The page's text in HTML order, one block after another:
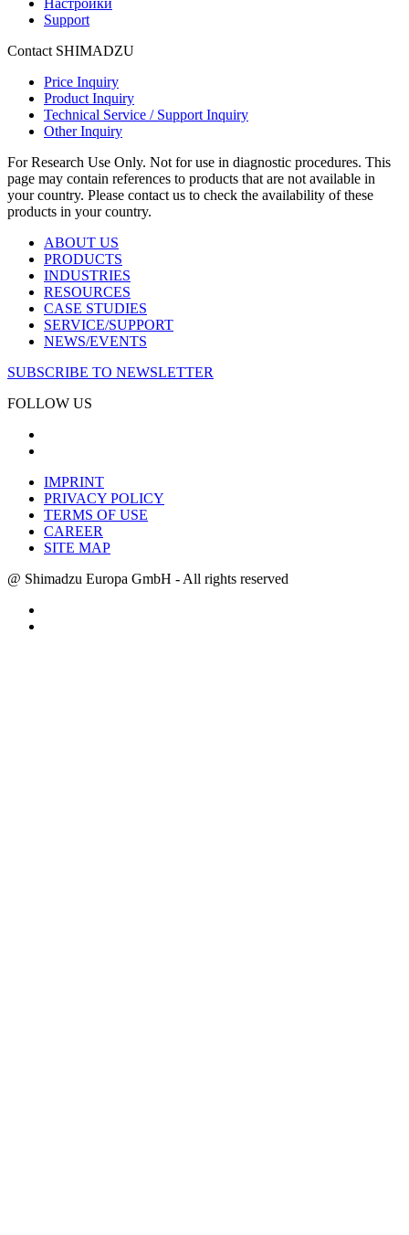
Настройки
Support
Contact SHIMADZU
Price Inquiry
Product Inquiry
Technical Service / Support Inquiry
Other Inquiry
For Research Use Only. Not for use in diagnostic procedures. This
page may contain references to products that are not available in
your country. Please contact us to check the availability of these
products in your country.
ABOUT US
PRODUCTS
INDUSTRIES
RESOURCES
CASE STUDIES
SERVICE/SUPPORT
NEWS/EVENTS
SUBSCRIBE TO NEWSLETTER
FOLLOW US
IMPRINT
PRIVACY POLICY
TERMS OF USE
CAREER
SITE MAP
@ Shimadzu Europa GmbH - All rights reserved